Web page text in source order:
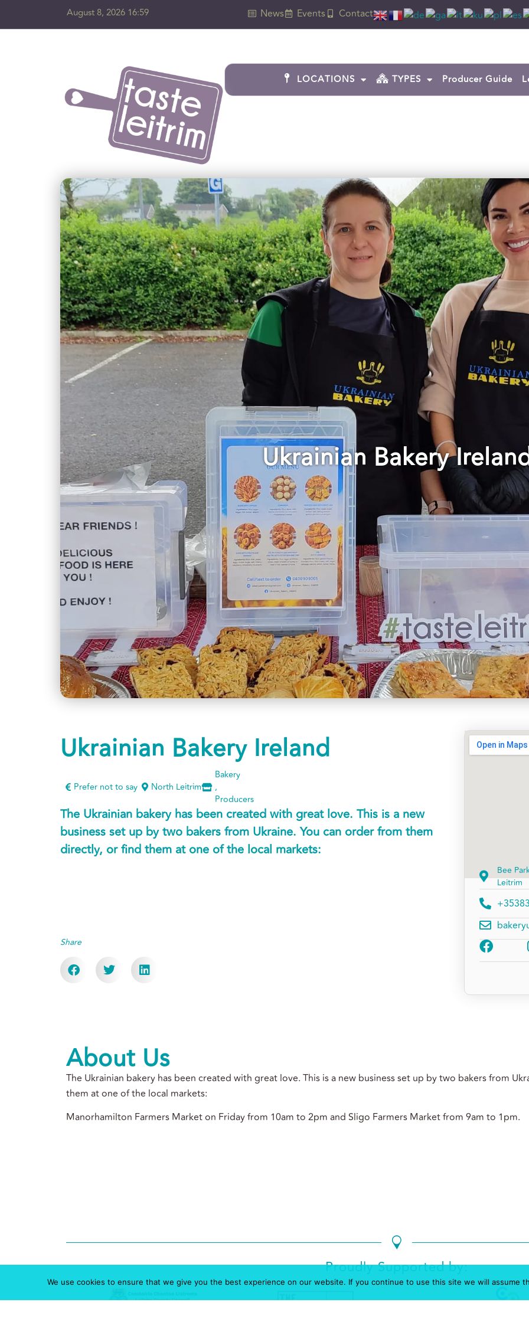
August 8, 2026 16:59 News Events Contact
LOCATIONS TYPES Producer Guide
Ukrainian Bakery
Ukrainian Bakery Ireland
Prefer not to say North Leitrim
Bakery
,
Producers
The Ukrainian bakery has been created with great love. This is a new
business set up by two bakers from Ukraine. You can order from them
directly, or find them at one of the local markets:
Share
Bee
Leitrim
About Us
The Ukrainian bakery has been created with great love. This is a new business set up by two bakers from
them at one of the local markets:
Manorhamilton Farmers Market on Friday from 10am to 2pm and Sligo Farmers Market from 9am to 1pm.
Proudly Supported by:
We use cookies to ensure that we give you the best experience on our website. If you continue to use this site we will assume